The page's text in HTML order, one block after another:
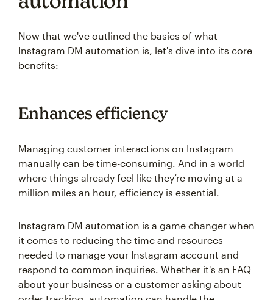
Now that we've outlined the basics of what
Instagram DM automation is, let's dive into its core
benefits:
Enhances efficiency
Managing customer interactions on Instagram
manually can be time-consuming. And in a world
where things already feel like they’re moving at a
million miles an hour, efficiency is essential.
Instagram DM automation is a game changer when
it comes to reducing the time and resources
needed to manage your Instagram account and
respond to common inquiries. Whether it's an FAQ
about your business or a customer asking about